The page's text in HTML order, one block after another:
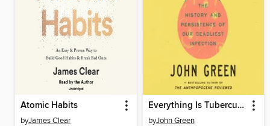
Atomic Habits
byJames Clear
Everything Is Tuberculosis
byJohn Green